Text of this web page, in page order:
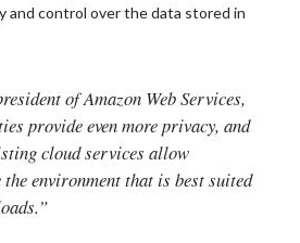
and control over the data stored in
of Amazon Web Services,
provide even more privacy, and
cloud services allow
environment that is best suited